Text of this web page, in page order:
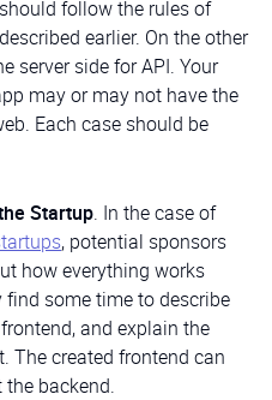
follow the rules of
earlier. On the other
server side for API. Your
may or may not have the
Each case should be
Startup. In the case of
, potential sponsors
how everything works
find some time to describe
and explain the
The created frontend can
backend.